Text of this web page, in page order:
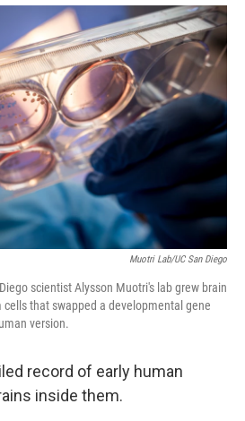
o
k
r
I
n
Muotri Lab/UC San Diego
scientist Alysson Muotri's lab grew brain
that swapped a developmental gene
version.
record of early human
inside them.